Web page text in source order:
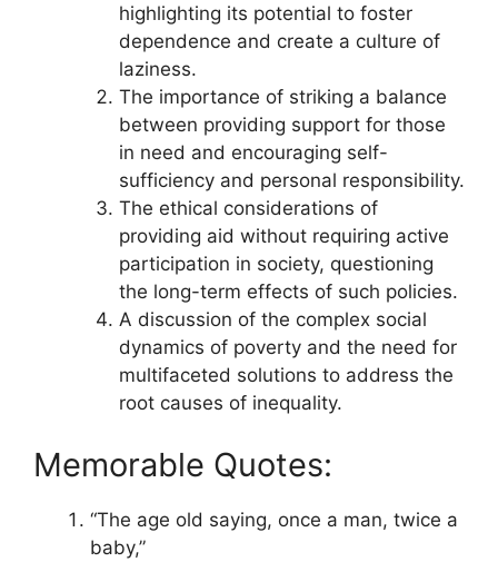
highlighting its potential to foster
dependence and create a culture of
laziness.
The importance of striking a balance
between providing support for those
in need and encouraging self-
sufficiency and personal responsibility.
The ethical considerations of
providing aid without requiring active
participation in society, questioning
the long-term effects of such policies.
A discussion of the complex social
dynamics of poverty and the need for
multifaceted solutions to address the
root causes of inequality.
Memorable Quotes:
“The age old saying, once a man, twice a
baby,”